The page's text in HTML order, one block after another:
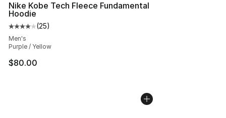
Nike Kobe Tech Fleece Fundamental
Hoodie
Average customer rating - [4 out of 5 stars], 25 reviews
(25)
Men's
Purple / Yellow
$80.00